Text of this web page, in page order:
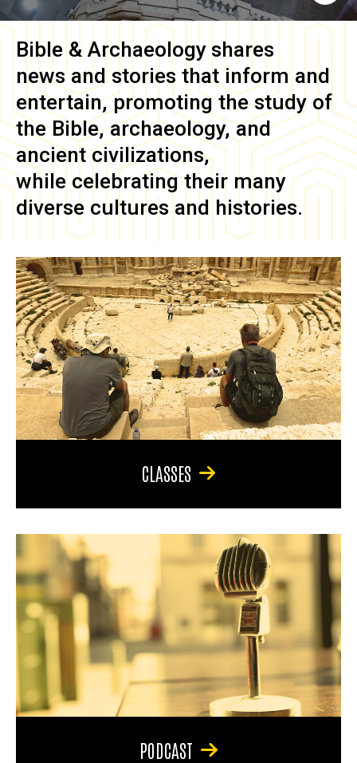
Bible & Archaeology shares
news and stories that inform and
entertain, promoting the study of
the Bible, archaeology, and
ancient civilizations,
while celebrating their many
diverse cultures and histories.
CLASSES
PODCAST